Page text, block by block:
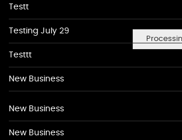
Testt
Testing July 29
Testtt
New Business
New Business
New Business